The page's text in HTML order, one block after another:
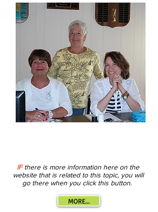
IFthere is more information here on the
website that is related to this topic, you will
go there when you click this button.
MORE...